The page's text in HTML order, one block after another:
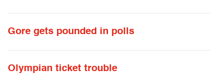
Gore gets pounded in polls
Olympian ticket trouble